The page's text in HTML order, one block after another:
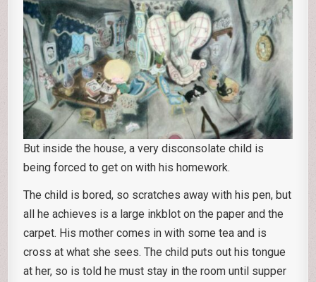
But inside the house, a very disconsolate child is
being forced to get on with his homework.
The child is bored, so scratches away with his pen, but
all he achieves is a large inkblot on the paper and the
carpet. His mother comes in with some tea and is
cross at what she sees. The child puts out his tongue
at her, so is told he must stay in the room until supper